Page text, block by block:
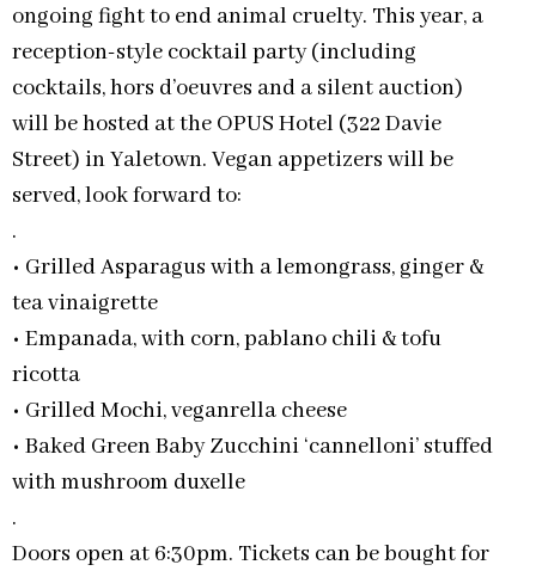
ongoing fight to end animal cruelty. This year, a
reception-style cocktail party (including
cocktails, hors d’oeuvres and a silent auction)
will be hosted at the OPUS Hotel (322 Davie
Street) in Yaletown. Vegan appetizers will be
served, look forward to:
.
• Grilled Asparagus with a lemongrass, ginger &
tea vinaigrette
• Empanada, with corn, pablano chili & tofu
ricotta
• Grilled Mochi, veganrella cheese
• Baked Green Baby Zucchini ‘cannelloni’ stuffed
with mushroom duxelle
.
Doors open at 6:30pm. Tickets can be bought for